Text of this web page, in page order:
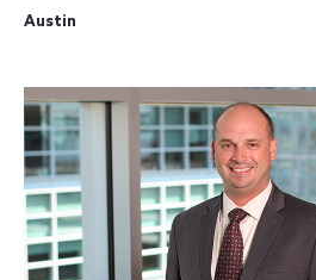
Austin